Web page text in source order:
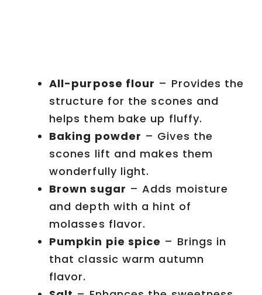
All-purpose flour – Provides the
structure for the scones and
helps them bake up fluffy.
Baking powder – Gives the
scones lift and makes them
wonderfully light.
Brown sugar – Adds moisture
and depth with a hint of
molasses flavor.
Pumpkin pie spice – Brings in
that classic warm autumn
flavor.